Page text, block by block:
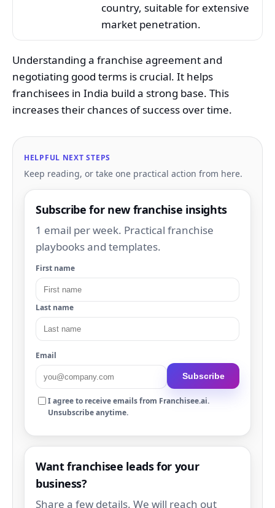
country, suitable for extensive
market penetration.
Understanding a franchise agreement and
negotiating good terms is crucial. It helps
franchisees in India build a strong base. This
increases their chances of success over time.
HELPFUL NEXT STEPS
Keep reading, or take one practical action from here.
Subscribe for new franchise insights
1 email per week. Practical franchise
playbooks and templates.
First name
Last name
Email
Subscribe
I agree to receive emails from Franchisee.ai.
Unsubscribe anytime.
Want franchisee leads for your
business?
Share a few details. We will reach out